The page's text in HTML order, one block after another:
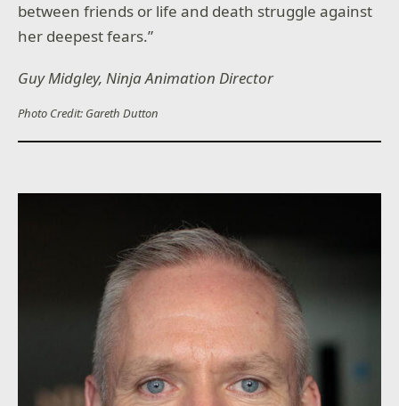
between friends or life and death struggle against
her deepest fears.”
Guy Midgley, Ninja Animation Director
Photo Credit: Gareth Dutton